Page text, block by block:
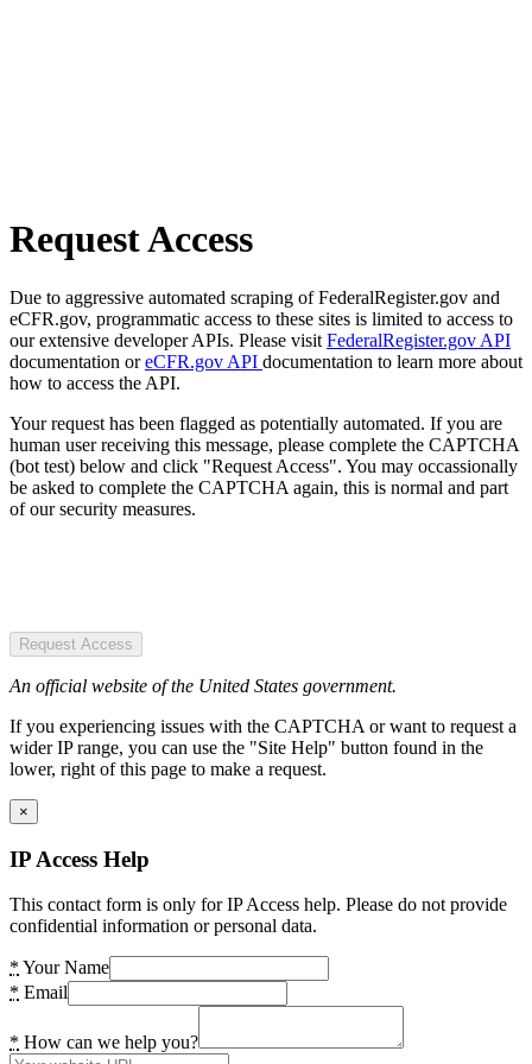
Request Access
Due to aggressive automated scraping of FederalRegister.gov and
eCFR.gov, programmatic access to these sites is limited to access to
our extensive developer APIs. Please visit FederalRegister.gov API
documentation oreCFR.gov API documentation to learn more about
how to access the API.
Your request has been flagged as potentially automated. If you are
human user receiving this message, please complete the CAPTCHA
(bot test) below and click "Request Access". You may occassionally
be asked to complete the CAPTCHA again, this is normal and part
of our security measures.
Request Access
An official website of the United States government.
If you experiencing issues with the CAPTCHA or want to request a
wider IP range, you can use the "Site Help" button found in the
lower, right of this page to make a request.
×
IP Access Help
This contact form is only for IP Access help. Please do not provide
confidential information or personal data.
* Your Name
* Email
* How can we help you?